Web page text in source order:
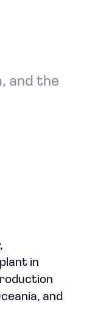
and the
in
and